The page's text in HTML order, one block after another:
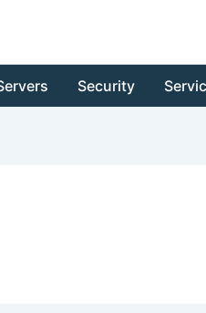
Security